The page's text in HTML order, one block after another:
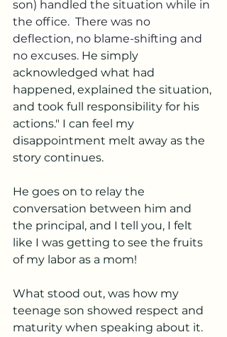
son) handled the situation while in
the office.  There was no
deflection, no blame-shifting and
no excuses. He simply
acknowledged what had
happened, explained the situation,
and took full responsibility for his
actions." I can feel my
disappointment melt away as the
story continues.
He goes on to relay the
conversation between him and
the principal, and I tell you, I felt
like I was getting to see the fruits
of my labor as a mom!
What stood out, was how my
teenage son showed respect and
maturity when speaking about it.